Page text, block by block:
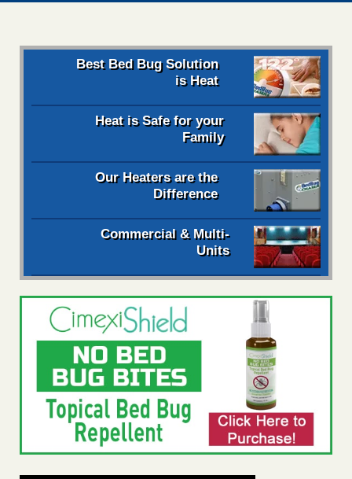
Best Bed Bug Solution
is Heat
Heat is Safe for your
Family
Our Heaters are the
Difference
Commercial & Multi-
Units